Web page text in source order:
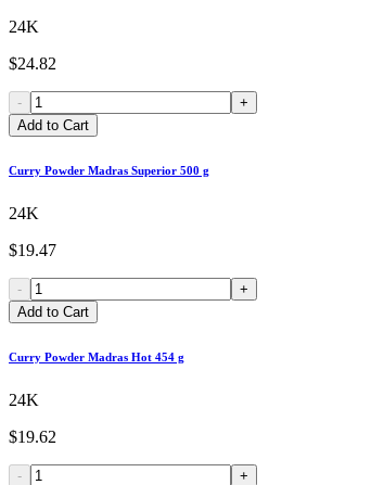
24K
$24.82
-
+
Add to Cart
Curry Powder Madras Superior 500 g
24K
$19.47
-
+
Add to Cart
Curry Powder Madras Hot 454 g
24K
$19.62
-
+